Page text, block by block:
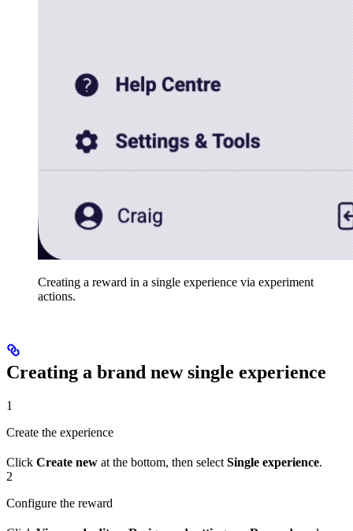
Creating a reward in a single experience via experiment
actions.
Creating a brand new single experience
1
Create the experience
Click Create new at the bottom, then select Single experience.
2
Configure the reward